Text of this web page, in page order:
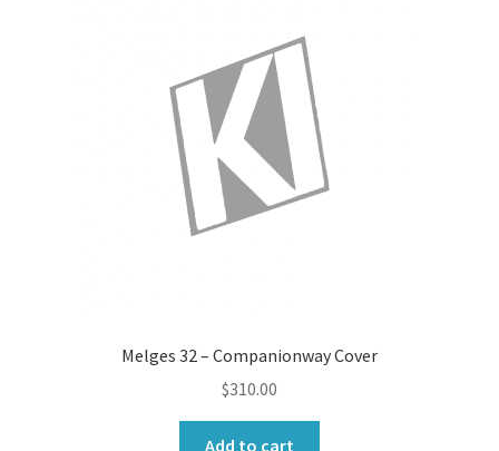
Melges 32 – Companionway Cover
$310.00
Add to cart